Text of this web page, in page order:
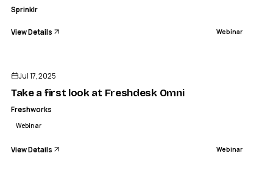
Sprinklr
View Details Webinar
Jul 17, 2025
Take a first look at Freshdesk Omni
Freshworks
Webinar
View Details Webinar